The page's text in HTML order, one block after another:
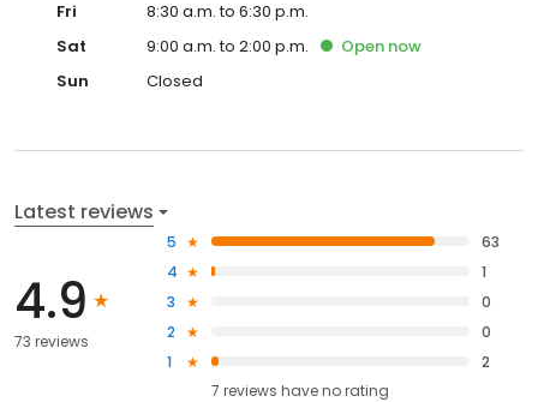
Fri
8:30 a.m. to 6:30 p.m.
Sat
9:00 a.m. to 2:00 p.m. Open now
Sun
Closed
Latest reviews
4.9
73 reviews
5
63
4
1
3
0
2
0
1
2
7 reviews haveno rating